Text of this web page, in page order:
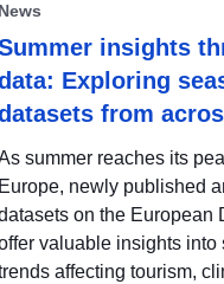
News
insights
Exploring
from
summer reaches its
Europe, newly published
on the European
valuable insights into
affecting tourism,